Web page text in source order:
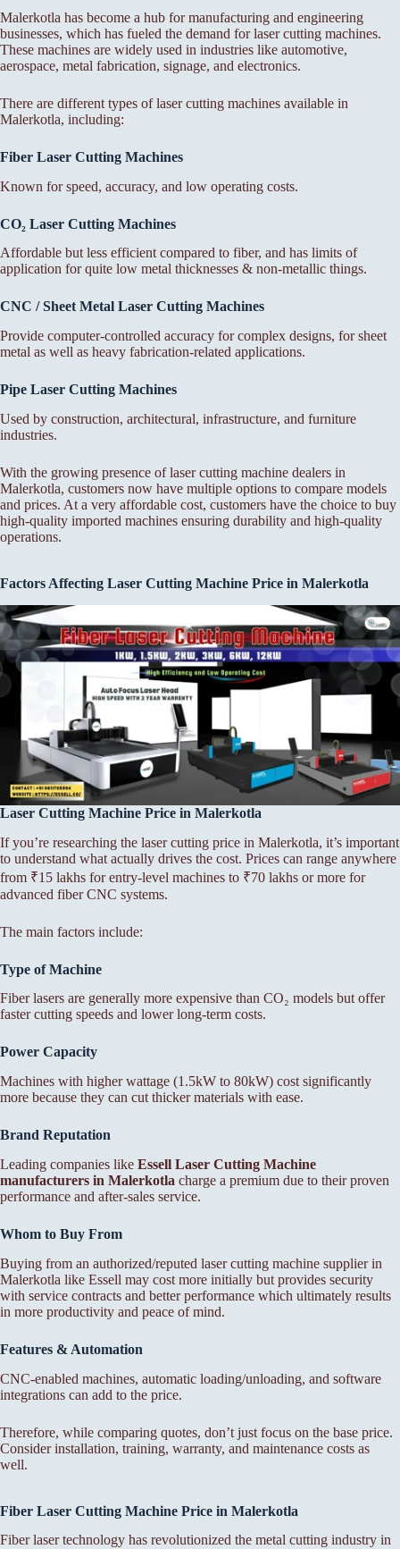
Malerkotla has become a hub for manufacturing and engineering
businesses, which has fueled the demand for laser cutting machines.
These machines are widely used in industries like automotive,
aerospace, metal fabrication, signage, and electronics.
There are different types of laser cutting machines available in
Malerkotla, including:
Fiber Laser Cutting Machines
Known for speed, accuracy, and low operating costs.
CO₂ Laser Cutting Machines
Affordable but less efficient compared to fiber, and has limits of
application for quite low metal thicknesses & non-metallic things.
CNC / Sheet Metal Laser Cutting Machines
Provide computer-controlled accuracy for complex designs, for sheet
metal as well as heavy fabrication-related applications.
Pipe Laser Cutting Machines
Used by construction, architectural, infrastructure, and furniture
industries.
With the growing presence of laser cutting machine dealers in
Malerkotla, customers now have multiple options to compare models
and prices. At a very affordable cost, customers have the choice to buy
high-quality imported machines ensuring durability and high-quality
operations.
Factors Affecting Laser Cutting Machine Price in Malerkotla
Laser Cutting Machine Price in Malerkotla
If you’re researching the laser cutting price in Malerkotla, it’s important
to understand what actually drives the cost. Prices can range anywhere
from ₹15 lakhs for entry-level machines to ₹70 lakhs or more for
advanced fiber CNC systems.
The main factors include:
Type of Machine
Fiber lasers are generally more expensive than CO₂ models but offer
faster cutting speeds and lower long-term costs.
Power Capacity
Machines with higher wattage (1.5kW to 80kW) cost significantly
more because they can cut thicker materials with ease.
Brand Reputation
Leading companies like Essell Laser Cutting Machine
manufacturers in Malerkotla charge a premium due to their proven
performance and after-sales service.
Whom to Buy From
Buying from an authorized/reputed laser cutting machine supplier in
Malerkotla like Essell may cost more initially but provides security
with service contracts and better performance which ultimately results
in more productivity and peace of mind.
Features & Automation
CNC-enabled machines, automatic loading/unloading, and software
integrations can add to the price.
Therefore, while comparing quotes, don’t just focus on the base price.
Consider installation, training, warranty, and maintenance costs as
well.
Fiber Laser Cutting Machine Price in Malerkotla
Fiber laser technology has revolutionized the metal cutting industry in